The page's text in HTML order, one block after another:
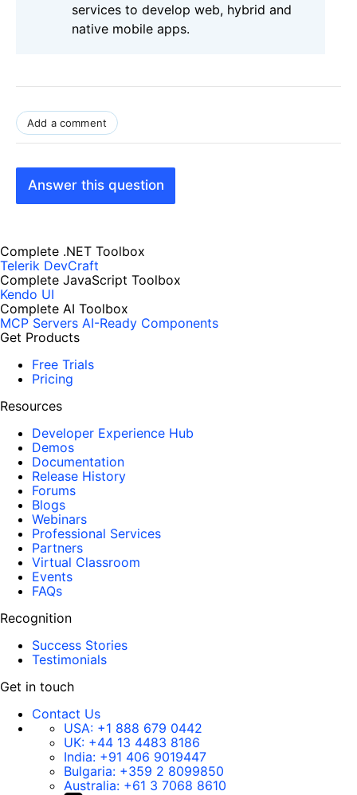
services to develop web, hybrid and
native mobile apps.
Add a comment
Answer this question
Complete .NET Toolbox
Telerik DevCraft
Complete JavaScript Toolbox
Kendo UI
Complete AI Toolbox
MCP Servers AI-Ready Components
Get Products
Free Trials
Pricing
Resources
Developer Experience Hub
Demos
Documentation
Release History
Forums
Blogs
Webinars
Professional Services
Partners
Virtual Classroom
Events
FAQs
Recognition
Success Stories
Testimonials
Get in touch
Contact Us
USA: +1 888 679 0442
UK: +44 13 4483 8186
India: +91 406 9019447
Bulgaria: +359 2 8099850
Australia: +61 3 7068 8610